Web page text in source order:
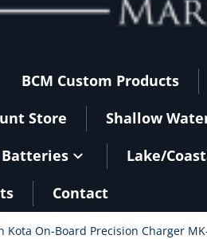
BCM Custom Products
Store
Shallow
Lake/
Contact
Kota On-Board Precision Charger